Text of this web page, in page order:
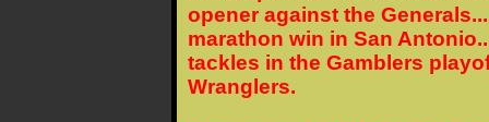
opener against the
marathon win in San
tackles in the Gamblers
Wranglers.